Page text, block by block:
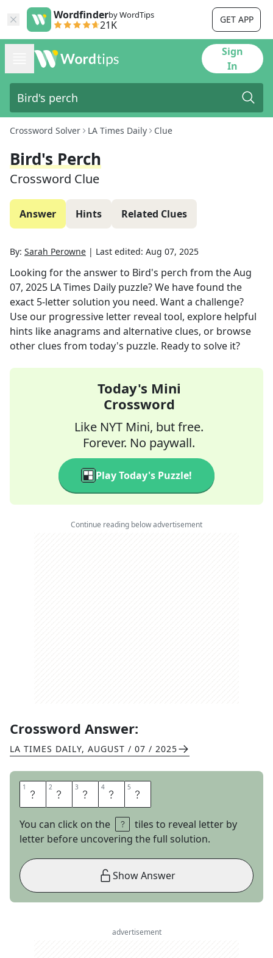
Wordfinderby WordTips
21K GET APP
Sign
In
Crossword Solver LA Times Daily Clue
Bird's Perch
Crossword Clue
Answer Hints Related Clues
By: Sarah Perowne | Last edited: Aug 07, 2025
Looking for the answer to Bird's perch from theAug
07, 2025 LA Times Daily puzzle? We have found the
exact 5-letter solution you need. Want a challenge?
Use our progressive letter reveal tool, explore helpful
hints like anagrams and alternative clues, or browse
other clues from today's puzzle. Ready to solve it?
Today's Mini
Crossword
Like NYT Mini, but free.
Forever. No paywall.
Play Today's Puzzle!
Continue reading below advertisement
Crossword Answer:
LA TIMES DAILY, AUGUST / 07 / 2025
1 R 2 O 3 O 4 S 5 T
You can click on the
tiles to reveal letter by
letter before uncovering the full solution.
Show Answer
advertisement